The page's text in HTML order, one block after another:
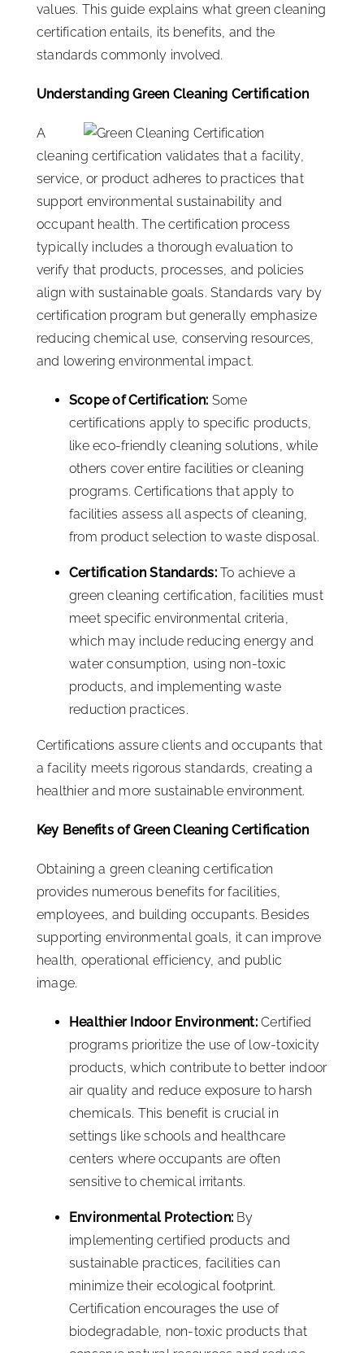
values. This guide explains what green cleaning
certification entails, its benefits, and the
standards commonly involved.
Understanding Green Cleaning Certification
A
cleaning certification validates that a facility,
service, or product adheres to practices that
support environmental sustainability and
occupant health. The certification process
typically includes a thorough evaluation to
verify that products, processes, and policies
align with sustainable goals. Standards vary by
certification program but generally emphasize
reducing chemical use, conserving resources,
and lowering environmental impact.
Scope of Certification: Some
certifications apply to specific products,
like eco-friendly cleaning solutions, while
others cover entire facilities or cleaning
programs. Certifications that apply to
facilities assess all aspects of cleaning,
from product selection to waste disposal.
Certification Standards:To achieve a
green cleaning certification, facilities must
meet specific environmental criteria,
which may include reducing energy and
water consumption, using non-toxic
products, and implementing waste
reduction practices.
Certifications assure clients and occupants that
a facility meets rigorous standards, creating a
healthier and more sustainable environment.
Key Benefits of Green Cleaning Certification
Obtaining a green cleaning certification
provides numerous benefits for facilities,
employees, and building occupants. Besides
supporting environmental goals, it can improve
health, operational efficiency, and public
image.
Healthier Indoor Environment:Certified
programs prioritize the use of low-toxicity
products, which contribute to better indoor
air quality and reduce exposure to harsh
chemicals. This benefit is crucial in
settings like schools and healthcare
centers where occupants are often
sensitive to chemical irritants.
Environmental Protection: By
implementing certified products and
sustainable practices, facilities can
minimize their ecological footprint.
Certification encourages the use of
biodegradable, non-toxic products that